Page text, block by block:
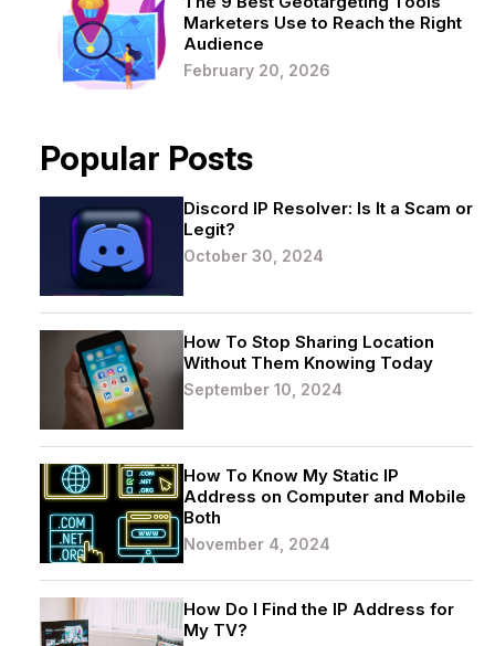
Marketers Use to Reach the Right
Audience
February 20, 2026
Popular Posts
Discord IP Resolver: Is It a Scam or
Legit?
October 30, 2024
How To Stop Sharing Location
Without Them Knowing Today
September 10, 2024
How To Know My Static IP
Address on Computer and Mobile
Both
November 4, 2024
How Do I Find the IP Address for
My TV?